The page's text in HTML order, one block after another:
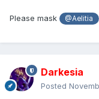
Please mask @Aelitia
Darkesia
Posted